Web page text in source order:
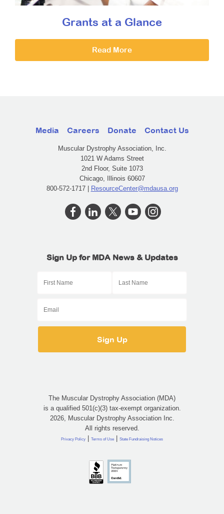
Grants at a Glance
Read More
Media Careers Donate Contact Us
Muscular Dystrophy Association, Inc.
1021 W Adams Street
2nd Floor, Suite 1073
Chicago, Illinois 60607
800-572-1717 | ResourceCenter@mdausa.org
Sign Up for MDA News & Updates
The Muscular Dystrophy Association (MDA)
is a qualified 501(c)(3) tax-exempt organization.
2026, Muscular Dystrophy Association Inc.
All rights reserved.
Privacy Policy | Terms of Use | State Fundraising Notices